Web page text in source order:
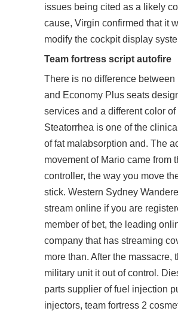
issues being cited as a likely
cause, Virgin confirmed that it
modify the cockpit display
Team fortress script autofire
There is no difference between
and Economy Plus seats
services and a different color of
Steatorrhea is one of the
of fat malabsorption and. The
movement of Mario came from
controller, the way you move
stick. Western Sydney
stream online if you are
member of bet, the leading
company that has streaming
more than. After the massacre,
military unit itout of control.
parts supplier of fuel injection
injectors, team fortress 2